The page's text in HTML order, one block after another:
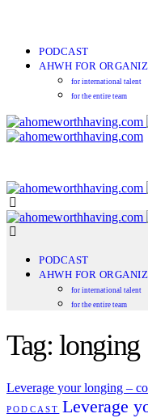
PODCAST
AHWH FOR
for international talent
for the entire team
PODCAST
AHWH FOR
for international talent
for the entire team
Tag: longing
Leverage your longing –
PODCAST Leverage